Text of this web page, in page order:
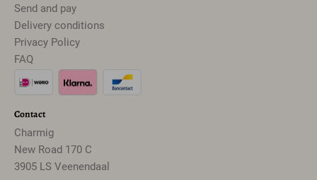
Send and pay
Delivery conditions
Privacy Policy
FAQ
Contact
Charmig
New Road 170 C
3905 LS Veenendaal